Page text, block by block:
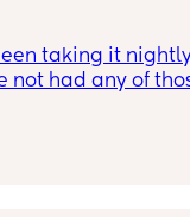
taking it
not had any of
take
with my second